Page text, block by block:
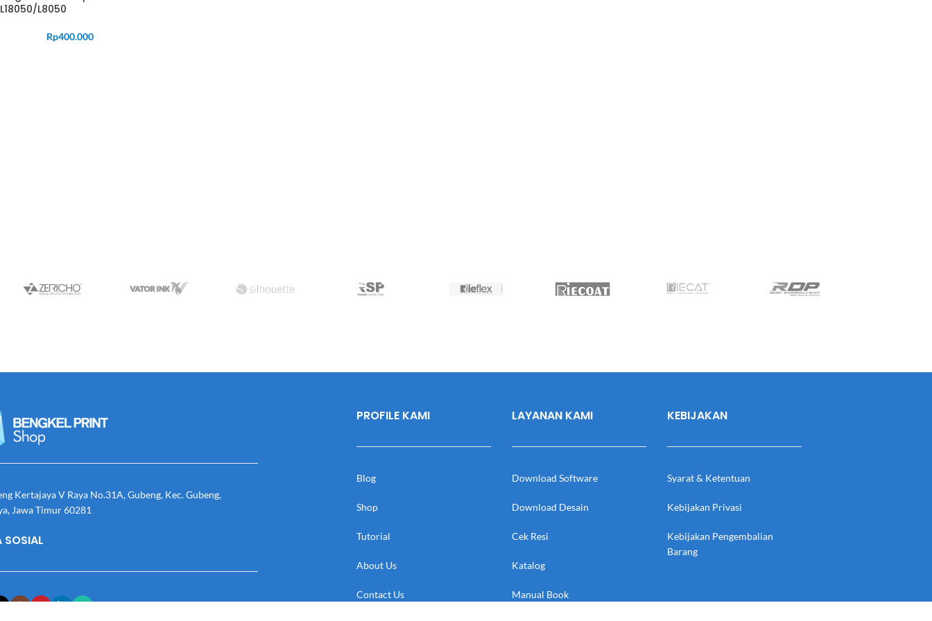
L18050/L8050
Rp400.000
Kertajaya V Raya No.31A, Gubeng, Kec. Gubeng,
Jawa Timur 60281
SOSIAL
PROFILE KAMI
Blog
Shop
Tutorial
About Us
Contact Us
LAYANAN KAMI
Download Software
Download Desain
Cek Resi
Katalog
Manual Book
KEBIJAKAN
Syarat & Ketentuan
Kebijakan Privasi
Kebijakan Pengembalian
Barang